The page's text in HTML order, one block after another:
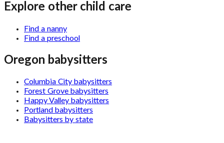
Explore other child care
Find a nanny
Find a preschool
Oregon babysitters
Columbia City babysitters
Forest Grove babysitters
Happy Valley babysitters
Portland babysitters
Babysitters by state